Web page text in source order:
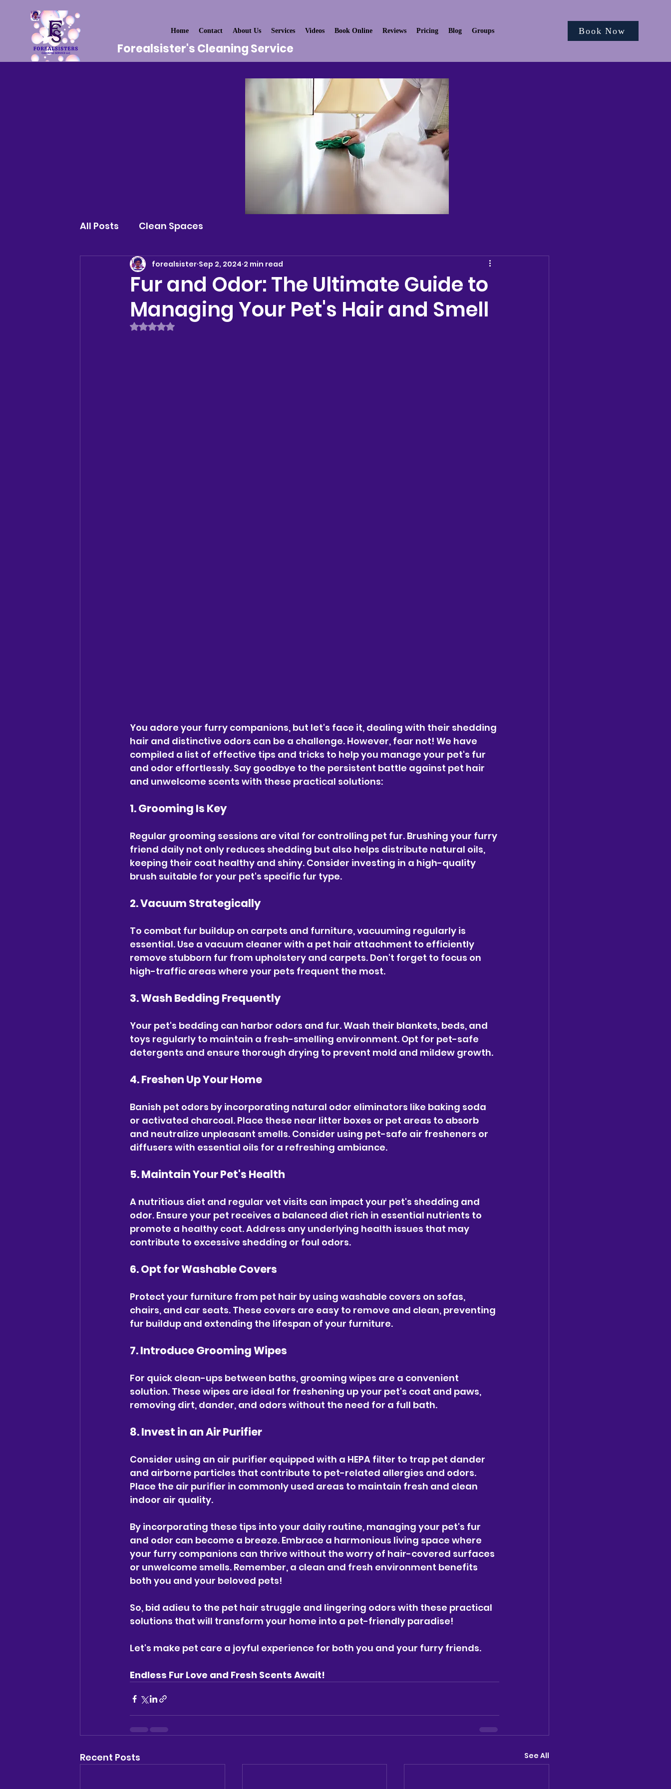
Home Contact About Us Services Videos Book Online Reviews Pricing Blog Groups Book Now
All Posts Clean Spaces
Fur and Odor: The Ultimate Guide to
Managing Your Pet's Hair and Smell
forealsister Sep 2, 2024 2 min read
Rated NaN out of 5 stars.
You adore your furry companions, but let's face it, dealing with their shedding
hair and distinctive odors can be a challenge. However, fear not! We have
compiled a list of effective tips and tricks to help you manage your pet's fur
and odor effortlessly. Say goodbye to the persistent battle against pet hair
and unwelcome scents with these practical solutions:
1. Grooming Is Key
Regular grooming sessions are vital for controlling pet fur. Brushing your furry
friend daily not only reduces shedding but also helps distribute natural oils,
keeping their coat healthy and shiny. Consider investing in a high-quality
brush suitable for your pet's specific fur type.
2. Vacuum Strategically
To combat fur buildup on carpets and furniture, vacuuming regularly is
essential. Use a vacuum cleaner with a pet hair attachment to efficiently
remove stubborn fur from upholstery and carpets. Don't forget to focus on
high-traffic areas where your pets frequent the most.
3. Wash Bedding Frequently
Your pet's bedding can harbor odors and fur. Wash their blankets, beds, and
toys regularly to maintain a fresh-smelling environment. Opt for pet-safe
detergents and ensure thorough drying to prevent mold and mildew growth.
4. Freshen Up Your Home
Banish pet odors by incorporating natural odor eliminators like baking soda
or activated charcoal. Place these near litter boxes or pet areas to absorb
and neutralize unpleasant smells. Consider using pet-safe air fresheners or
diffusers with essential oils for a refreshing ambiance.
5. Maintain Your Pet's Health
A nutritious diet and regular vet visits can impact your pet's shedding and
odor. Ensure your pet receives a balanced diet rich in essential nutrients to
promote a healthy coat. Address any underlying health issues that may
contribute to excessive shedding or foul odors.
6. Opt for Washable Covers
Protect your furniture from pet hair by using washable covers on sofas,
chairs, and car seats. These covers are easy to remove and clean, preventing
fur buildup and extending the lifespan of your furniture.
7. Introduce Grooming Wipes
For quick clean-ups between baths, grooming wipes are a convenient
solution. These wipes are ideal for freshening up your pet's coat and paws,
removing dirt, dander, and odors without the need for a full bath.
8. Invest in an Air Purifier
Consider using an air purifier equipped with a HEPA filter to trap pet dander
and airborne particles that contribute to pet-related allergies and odors.
Place the air purifier in commonly used areas to maintain fresh and clean
indoor air quality.
By incorporating these tips into your daily routine, managing your pet's fur
and odor can become a breeze. Embrace a harmonious living space where
your furry companions can thrive without the worry of hair-covered surfaces
or unwelcome smells. Remember, a clean and fresh environment benefits
both you and your beloved pets!
So, bid adieu to the pet hair struggle and lingering odors with these practical
solutions that will transform your home into a pet-friendly paradise!
Let's make pet care a joyful experience for both you and your furry friends.
Endless Fur Love and Fresh Scents Await!
Recent Posts See All
Forealsister's Cleaning Service